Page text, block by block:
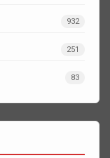
932
251
83